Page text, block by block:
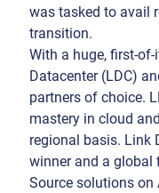
was tasked to avail
transition.
With a huge, first-
Datacenter (LDC)
partners of choice.
mastery in cloud
regional basis. Link
winner and a global
Source solutions on